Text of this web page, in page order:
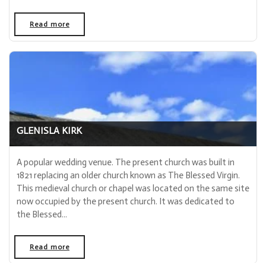
Read more
GLENISLA KIRK
A popular wedding venue. The present church was built in
1821 replacing an older church known as The Blessed Virgin.
This medieval church or chapel was located on the same site
now occupied by the present church. It was dedicated to
the Blessed...
Read more